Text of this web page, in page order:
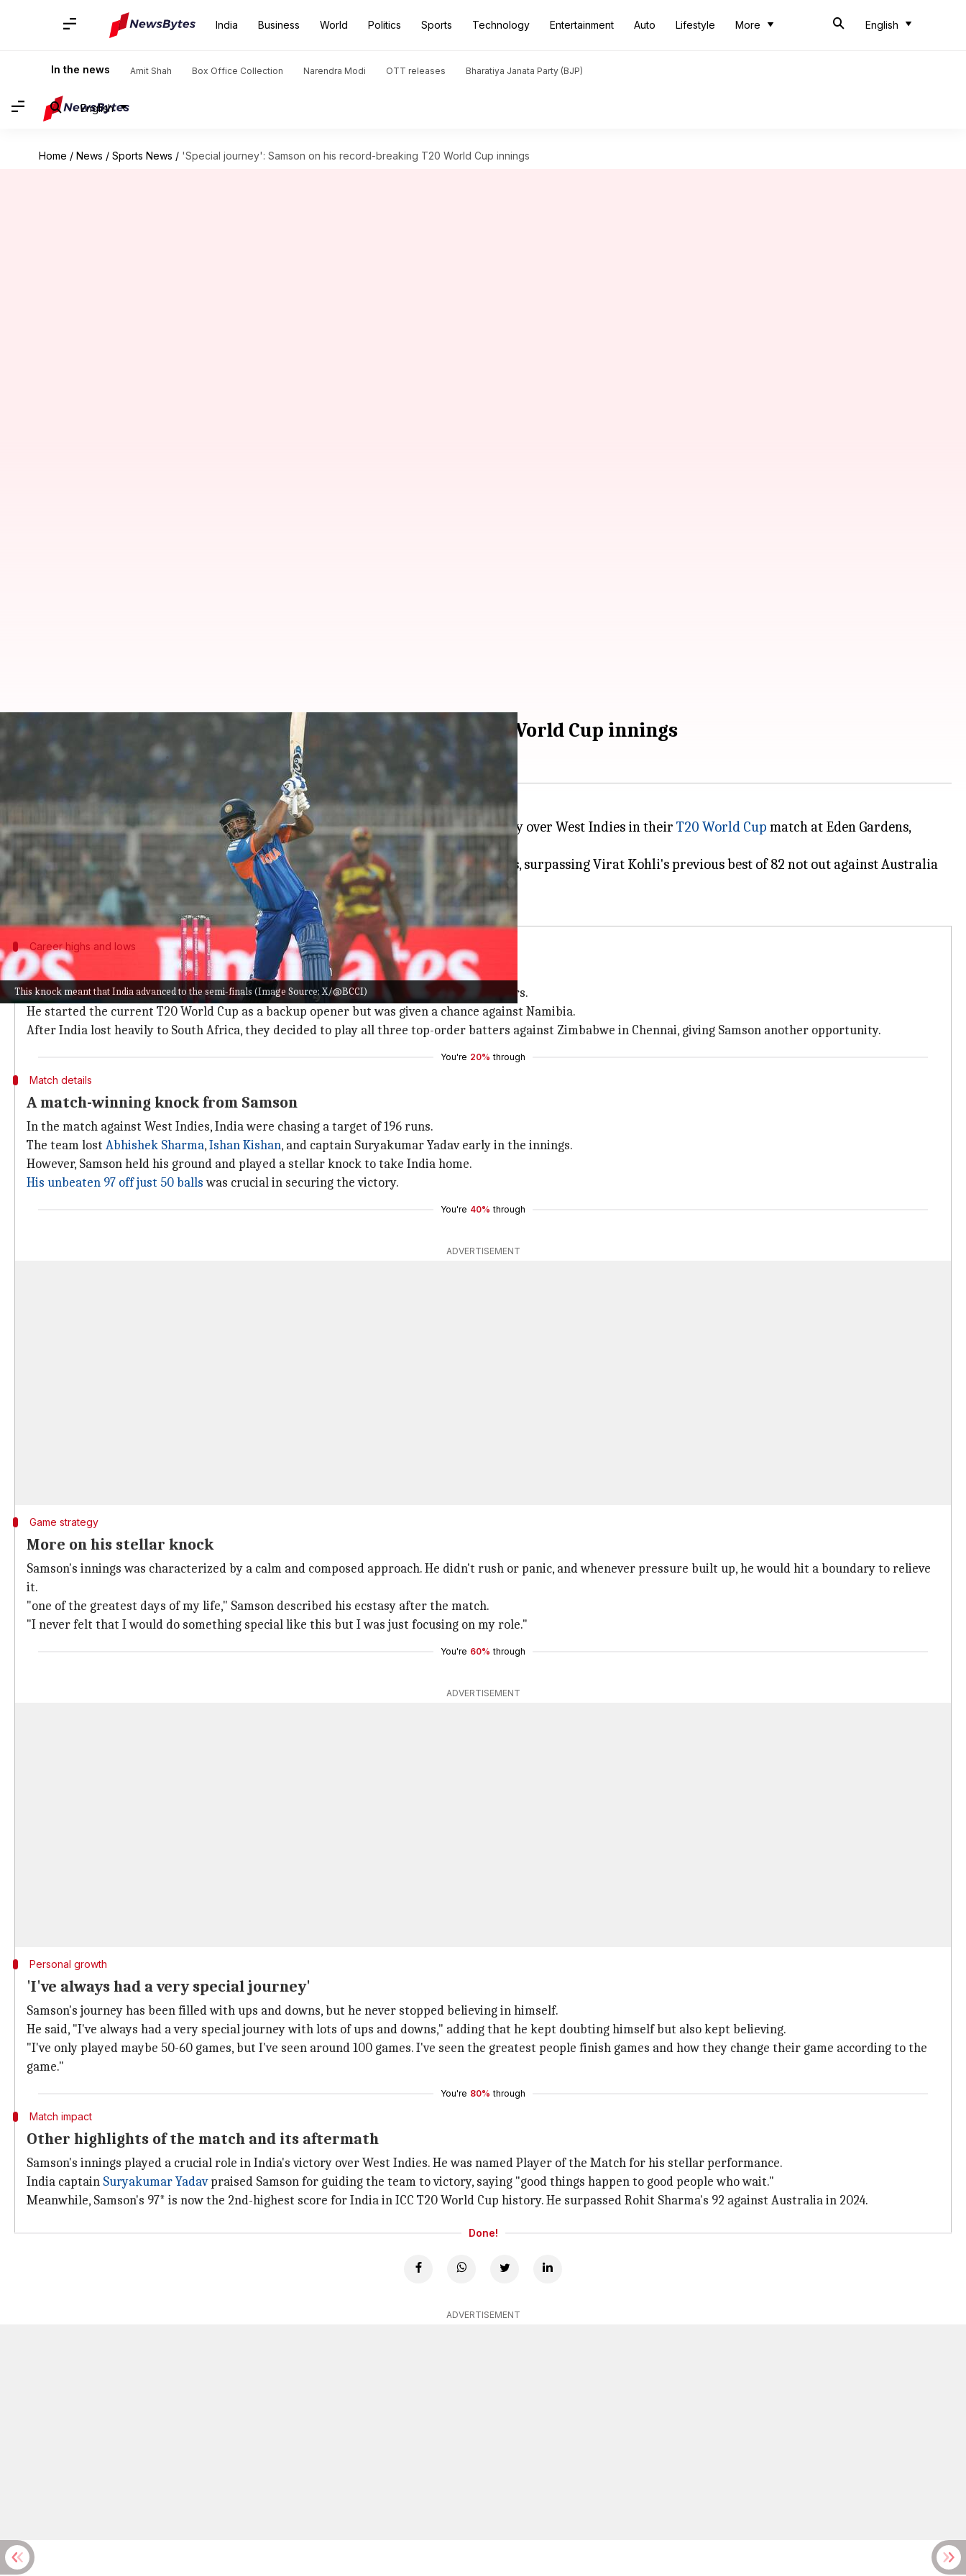
India Business World Politics Sports Technology Entertainment Auto Lifestyle More English
In the news Amit Shah Box Office Collection Narendra Modi OTT releases Bharatiya Janata Party (BJP)
English
Home / News / Sports News / 'Special journey': Samson on his record-breaking T20 World Cup innings
This knock meant that India advanced to the semi-finals (Image Source: X/@BCCI)
'Special journey': Samson on his record-breaking T20 World Cup innings
Mar 02, 2026
What's the story
Samson scored an unbeaten 97 off just 50 balls, leading India to a five-wicket victory over West Indies in their T20 World Cup match at Eden Gardens,
Kolkata.
The innings was a record-breaking one for India in men's T20 World Cup run chases, surpassing Virat Kohli's previous best of 82 not out against Australia
(2016) and Pakistan (2022).
Career highs and lows
Samson's T20I career and the ongoing T20 World Cup
Samson made his T20I debut in 2015 but has only played 59 matches over the last 11 years.
He started the current T20 World Cup as a backup opener but was given a chance against Namibia.
After India lost heavily to South Africa, they decided to play all three top-order batters against Zimbabwe in Chennai, giving Samson another opportunity.
You're 20% through
Match details
A match-winning knock from Samson
In the match against West Indies, India were chasing a target of 196 runs.
The team lost Abhishek Sharma,Ishan Kishan, and captain Suryakumar Yadav early in the innings.
However, Samson held his ground and played a stellar knock to take India home.
His unbeaten 97 off just 50 ballswas crucial in securing the victory.
You're 40% through
ADVERTISEMENT
Game strategy
More on his stellar knock
Samson's innings was characterized by a calm and composed approach. He didn't rush or panic, and whenever pressure built up, he would hit a boundary to relieve
it.
"one of the greatest days of my life," Samson described his ecstasy after the match.
"I never felt that I would do something special like this but I was just focusing on my role."
You're 60% through
ADVERTISEMENT
Personal growth
'I've always had a very special journey'
Samson's journey has been filled with ups and downs, but he never stopped believing in himself.
He said, "I've always had a very special journey with lots of ups and downs," adding that he kept doubting himself but also kept believing.
"I've only played maybe 50-60 games, but I've seen around 100 games. I've seen the greatest people finish games and how they change their game according to the
game."
You're 80% through
Match impact
Other highlights of the match and its aftermath
Samson's innings played a crucial role in India's victory over West Indies. He was named Player of the Match for his stellar performance.
India captain Suryakumar Yadavpraised Samson for guiding the team to victory, saying "good things happen to good people who wait."
Meanwhile, Samson's 97* is now the 2nd-highest score for India in ICC T20 World Cup history. He surpassed Rohit Sharma's 92 against Australia in 2024.
Done!
ADVERTISEMENT